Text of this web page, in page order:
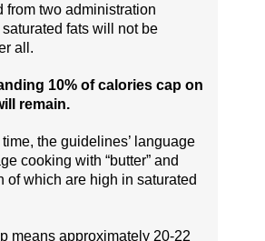
from two administration
fats will not be
all.
10% of calories cap on
remain.
the guidelines’ language
cooking with “butter” and
of which are high in saturated
means approximately 20-22